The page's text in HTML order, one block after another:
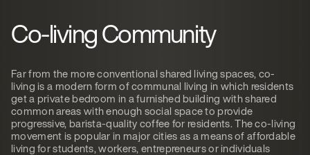
Co-living Community
Far from the more conventional shared living spaces, co-
living is a modern form of communal living in which residents
get a private bedroom in a furnished building with shared
common areas with enough social space to provide
progressive, barista-quality coffee for residents. The co-living
movement is popular in major cities as a means of affordable
living for students, workers, entrepreneurs or individuals